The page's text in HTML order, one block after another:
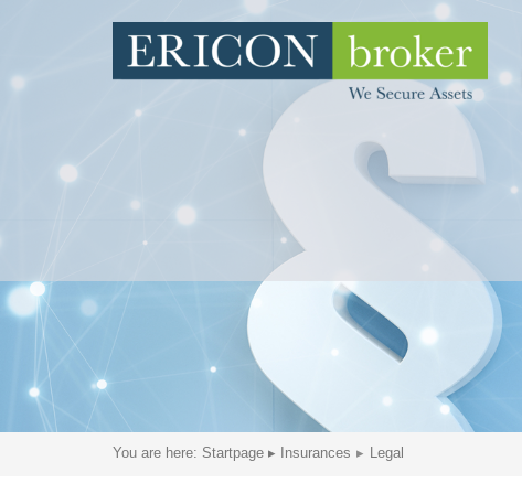
You are here: Startpage ▸ Insurances Legal